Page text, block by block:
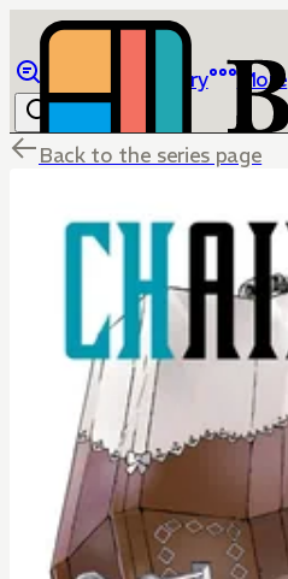
Library More
Back to the series page